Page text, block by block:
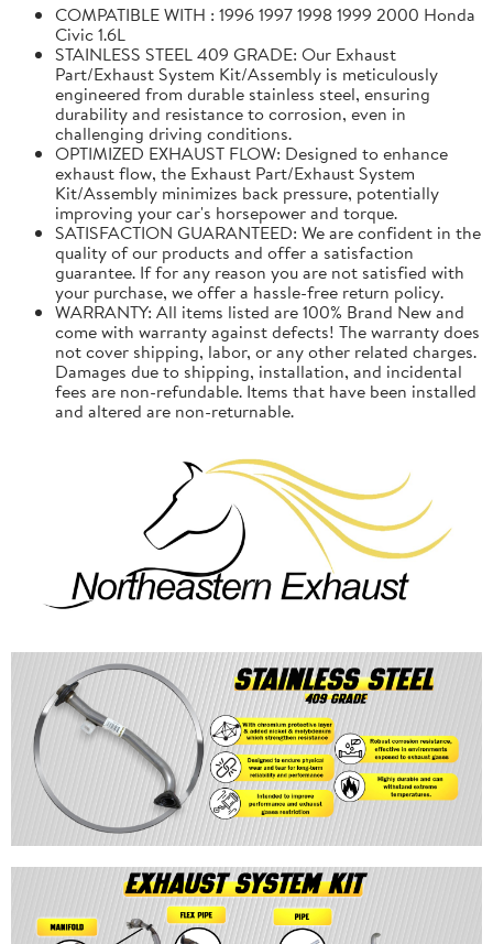
COMPATIBLE WITH : 1996 1997 1998 1999 2000 Honda
Civic 1.6L
STAINLESS STEEL 409 GRADE: Our Exhaust
Part/Exhaust System Kit/Assembly is meticulously
engineered from durable stainless steel, ensuring
durability and resistance to corrosion, even in
challenging driving conditions.
OPTIMIZED EXHAUST FLOW: Designed to enhance
exhaust flow, the Exhaust Part/Exhaust System
Kit/Assembly minimizes back pressure, potentially
improving your car's horsepower and torque.
SATISFACTION GUARANTEED: We are confident in the
quality of our products and offer a satisfaction
guarantee. If for any reason you are not satisfied with
your purchase, we offer a hassle-free return policy.
WARRANTY: All items listed are 100% Brand New and
come with warranty against defects! The warranty does
not cover shipping, labor, or any other related charges.
Damages due to shipping, installation, and incidental
fees are non-refundable. Items that have been installed
and altered are non-returnable.